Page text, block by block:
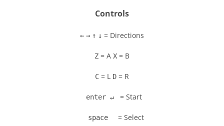
Controls
← → ↑ ↓ = Directions
Z = A X = B
C = L D = R
enter ↵ = Start
space = Select